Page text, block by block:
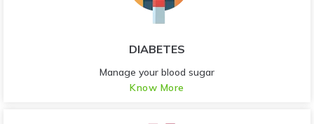
DIABETES
Manage your blood sugar
Know More